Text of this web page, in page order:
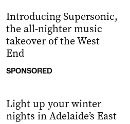
Introducing Supersonic,
the all-nighter music
takeover of the West
End
SPONSORED
Light up your winter
nights in Adelaide’s East